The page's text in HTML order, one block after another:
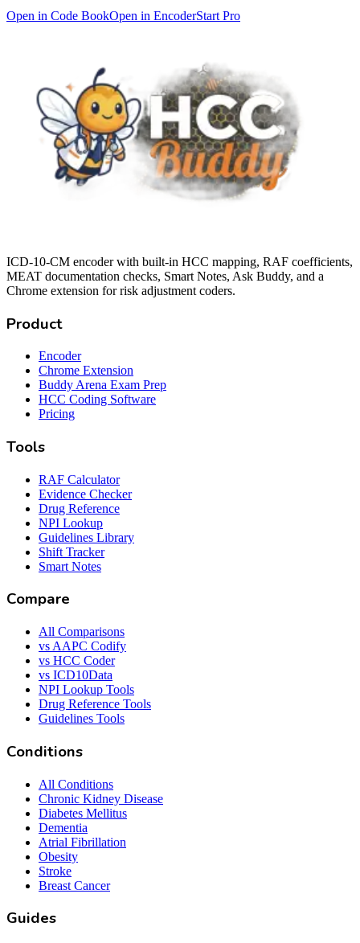
Open in Code BookOpen in EncoderStart Pro
ICD-10-CM encoder with built-in HCC mapping, RAF coefficients,
MEAT documentation checks, Smart Notes, Ask Buddy, and a
Chrome extension for risk adjustment coders.
Product
Encoder
Chrome Extension
Buddy Arena Exam Prep
HCC Coding Software
Pricing
Tools
RAF Calculator
Evidence Checker
Drug Reference
NPI Lookup
Guidelines Library
Shift Tracker
Smart Notes
Compare
All Comparisons
vs AAPC Codify
vs HCC Coder
vs ICD10Data
NPI Lookup Tools
Drug Reference Tools
Guidelines Tools
Conditions
All Conditions
Chronic Kidney Disease
Diabetes Mellitus
Dementia
Atrial Fibrillation
Obesity
Stroke
Breast Cancer
Guides